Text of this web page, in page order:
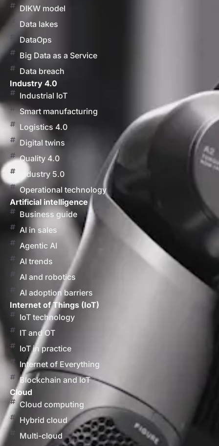
DIKW model
Data lakes
DataOps
Big Data as a Service
Data breach
Industry 4.0
Industrial IoT
Smart manufacturing
Logistics 4.0
Digital twins
Quality 4.0
Industry 5.0
Operational technology
Artificial intelligence
Business guide
AI in sales
Agentic AI
AI trends
AI and robotics
AI adoption barriers
Internet of Things (IoT)
IoT technology
IT and OT
IoT in practice
Internet of Everything
Blockchain and IoT
Cloud
Cloud computing
Hybrid cloud
Multi-cloud